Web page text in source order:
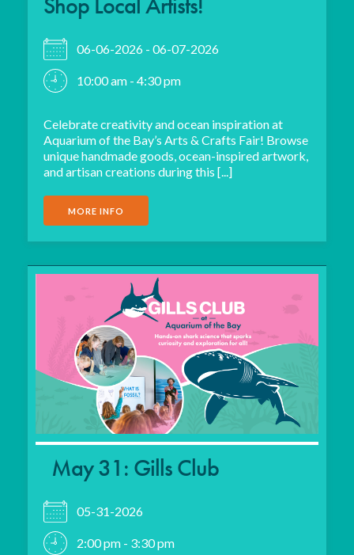
06-06-2026 - 06-07-2026
10:00 am - 4:30 pm
Celebrate creativity and ocean inspiration at
Aquarium of the Bay’s Arts & Crafts Fair! Browse
unique handmade goods, ocean-inspired artwork,
and artisan creations during this [...]
MORE INFO
May 31: Gills Club
05-31-2026
2:00 pm - 3:30 pm